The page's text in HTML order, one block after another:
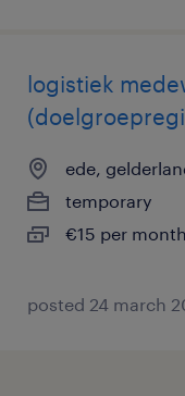
logistiek
ede,
temporary
€15 per month
posted 24 march